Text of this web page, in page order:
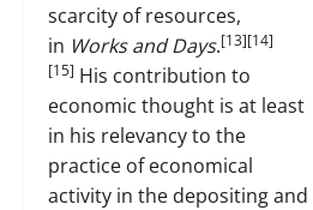
scarcity of resources,
in Works and Days.[13][14]
[15] His contribution to
economic thought is at least
in his relevancy to the
practice of economical
activity in the depositing and